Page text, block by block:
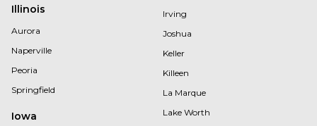
Illinois
Aurora
Naperville
Peoria
Springfield
Iowa
Irving
Joshua
Keller
Killeen
La Marque
Lake Worth